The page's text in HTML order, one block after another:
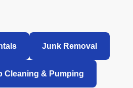
Junk Removal
Cleaning & Pumping